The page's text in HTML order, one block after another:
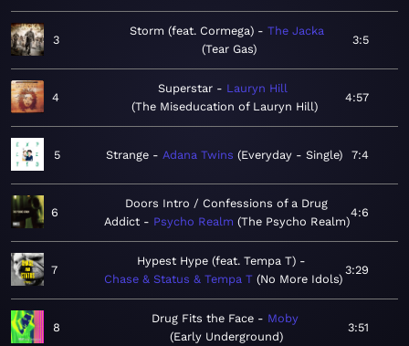
3
Storm (feat. Cormega)
The Jacka
Tear Gas
3:5
4
Superstar
Lauryn Hill
The Miseducation of Lauryn Hill
4:57
5 Strange Adana Twins Everyday - Single 7:4
6
Doors Intro / Confessions of a Drug
Addict
Psycho Realm The Psycho Realm
4:6
7
Hypest Hype (feat. Tempa T)
Chase & Status & Tempa T No More Idols
3:29
8
Drug Fits the Face
Moby
Early Underground
3:51